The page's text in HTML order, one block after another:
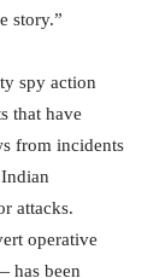
story.”
spy action
that have
from incidents
attacks.
operative
has been